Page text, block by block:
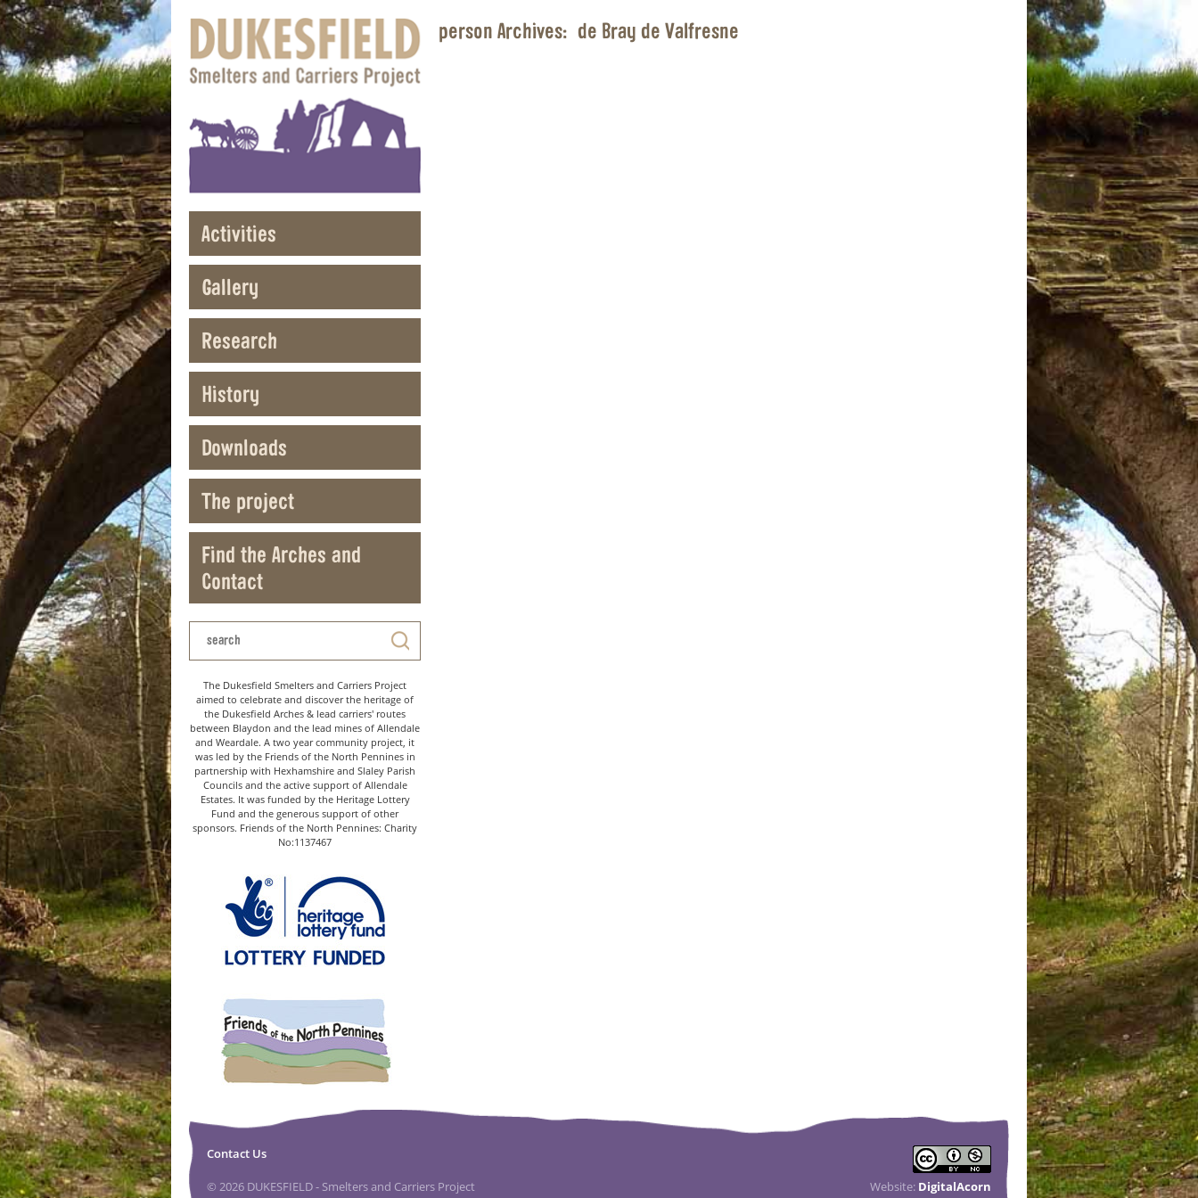
Activities
Gallery
Research
History
Downloads
The project
Find the Arches and
Contact
The Dukesfield Smelters and Carriers Project
aimed to celebrate and discover the heritage of
the Dukesfield Arches & lead carriers' routes
between Blaydon and the lead mines of Allendale
and Weardale. A two year community project, it
was led by the Friends of the North Pennines in
partnership with Hexhamshire and Slaley Parish
Councils and the active support of Allendale
Estates. It was funded by the Heritage Lottery
Fund and the generous support of other
sponsors. Friends of the North Pennines: Charity
No:1137467
person Archives: de Bray de Valfresne
Contact Us
© 2026 DUKESFIELD - Smelters and Carriers Project Website: DigitalAcorn